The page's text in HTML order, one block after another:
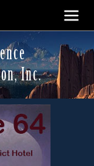
Inc.